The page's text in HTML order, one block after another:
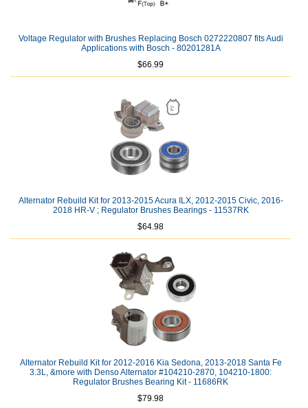
Voltage Regulator with Brushes Replacing Bosch 0272220807 fits Audi
Applications with Bosch - 80201281A
$66.99
Alternator Rebuild Kit for 2013-2015 Acura ILX, 2012-2015 Civic, 2016-
2018 HR-V ; Regulator Brushes Bearings - 11537RK
$64.98
Alternator Rebuild Kit for 2012-2016 Kia Sedona, 2013-2018 Santa Fe
3.3L, &more with Denso Alternator #104210-2870, 104210-1800:
Regulator Brushes Bearing Kit - 11686RK
$79.98